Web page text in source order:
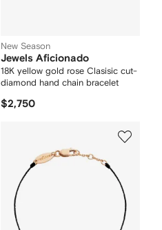
New Season
Jewels Aficionado
18K yellow gold rose Clasisic cut-
diamond hand chain bracelet
$2,750